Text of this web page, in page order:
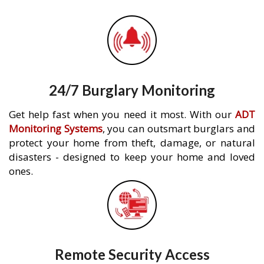
24/7 Burglary Monitoring
Get help fast when you need it most. With our ADT
Monitoring Systems, you can outsmart burglars and
protect your home from theft, damage, or natural
disasters - designed to keep your home and loved
ones.
Remote Security Access